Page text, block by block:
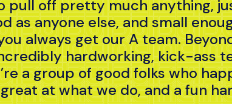
pull off pretty much anything,
as anyone else, and small
always get our A team.
hardworking, kick-ass
a group of good folks who
at what we do, and a fun